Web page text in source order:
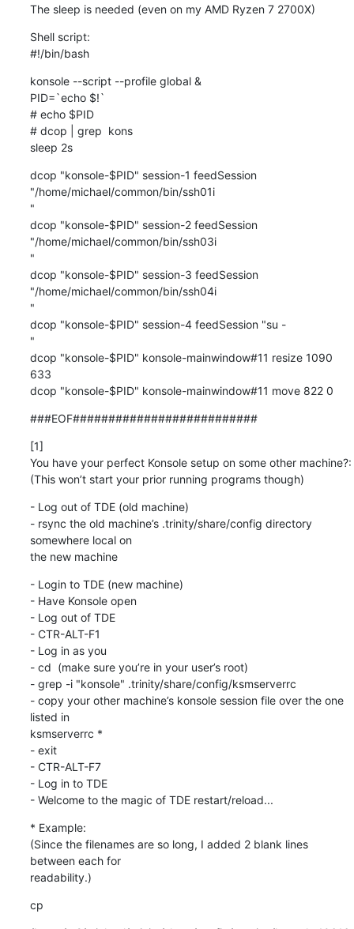
The sleep is needed (even on my AMD Ryzen 7 2700X)
Shell script:
#!/bin/bash
konsole --script --profile global &
PID=`echo $!`
# echo $PID
# dcop | grep  kons
sleep 2s
dcop "konsole-$PID" session-1 feedSession
"/home/michael/common/bin/ssh01i
"
dcop "konsole-$PID" session-2 feedSession
"/home/michael/common/bin/ssh03i
"
dcop "konsole-$PID" session-3 feedSession
"/home/michael/common/bin/ssh04i
"
dcop "konsole-$PID" session-4 feedSession "su -
"
dcop "konsole-$PID" konsole-mainwindow#11 resize 1090
633
dcop "konsole-$PID" konsole-mainwindow#11 move 822 0
###EOF##########################
[1]
You have your perfect Konsole setup on some other machine?:
(This won’t start your prior running programs though)
- Log out of TDE (old machine)
- rsync the old machine’s .trinity/share/config directory
somewhere local on
the new machine
- Login to TDE (new machine)
- Have Konsole open
- Log out of TDE
- CTR-ALT-F1
- Log in as you
- cd  (make sure you’re in your user’s root)
- grep -i "konsole" .trinity/share/config/ksmserverrc
- copy your other machine’s konsole session file over the one
listed in
ksmserverrc *
- exit
- CTR-ALT-F7
- Log in to TDE
- Welcome to the magic of TDE restart/reload...
* Example:
(Since the filenames are so long, I added 2 blank lines
between each for
readability.)
cp